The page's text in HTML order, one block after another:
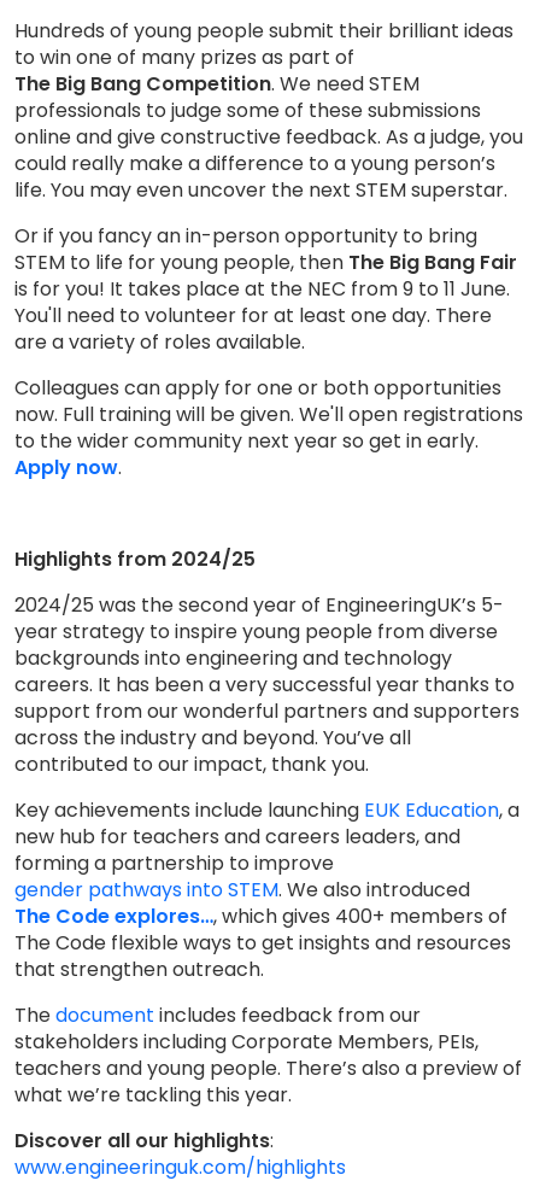
Hundreds of young people submit their brilliant ideas
to win one of many prizes as part of
The Big Bang Competition. We need STEM
professionals to judge some of these submissions
online and give constructive feedback. As a judge, you
could really make a difference to a young person’s
life. You may even uncover the next STEM superstar.
Or if you fancy an in-person opportunity to bring
STEM to life for young people, then The Big Bang Fair
is for you! It takes place at the NEC from 9 to 11 June.
You'll need to volunteer for at least one day. There
are a variety of roles available.
Colleagues can apply for one or both opportunities
now. Full training will be given. We'll open registrations
to the wider community next year so get in early.
Apply now.
Highlights from 2024/25
2024/25 was the second year of EngineeringUK’s 5-
year strategy to inspire young people from diverse
backgrounds into engineering and technology
careers. It has been a very successful year thanks to
support from our wonderful partners and supporters
across the industry and beyond. You’ve all
contributed to our impact, thank you.
Key achievements include launching EUK Education, a
new hub for teachers and careers leaders, and
forming a partnership to improve
gender pathways into STEM. We also introduced
The Code explores…, which gives 400+ members of
The Code flexible ways to get insights and resources
that strengthen outreach.
Thedocument includes feedback from our
stakeholders including Corporate Members, PEIs,
teachers and young people. There’s also a preview of
what we’re tackling this year.
Discover all our highlights:
www.engineeringuk.com/highlights